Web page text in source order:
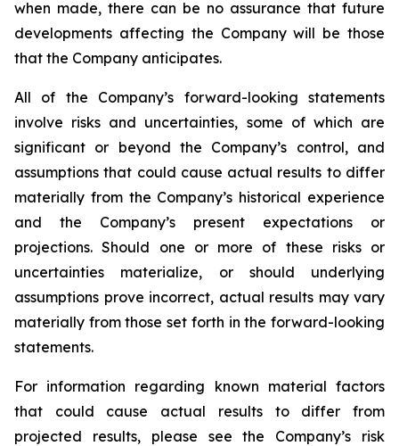
when made, there can be no assurance that future
developments affecting the Company will be those
that the Company anticipates.
All of the Company’s forward-looking statements
involve risks and uncertainties, some of which are
significant or beyond the Company’s control, and
assumptions that could cause actual results to differ
materially from the Company’s historical experience
and the Company’s present expectations or
projections. Should one or more of these risks or
uncertainties materialize, or should underlying
assumptions prove incorrect, actual results may vary
materially from those set forth in the forward-looking
statements.
For information regarding known material factors
that could cause actual results to differ from
projected results, please see the Company’s risk